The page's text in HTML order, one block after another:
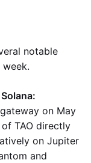
notable
on May
TAO directly
on Jupiter
and